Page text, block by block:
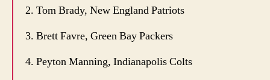
2. Tom Brady, New England Patriots
3. Brett Favre, Green Bay Packers
4. Peyton Manning, Indianapolis Colts